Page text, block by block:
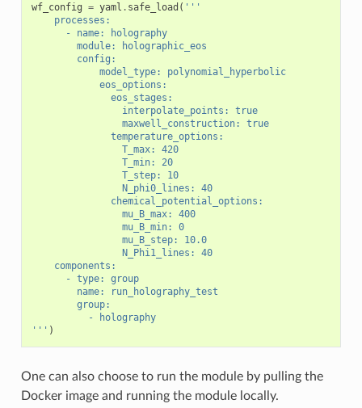
wf_config = yaml . safe_load ( '''
    processes:
      - name: holography
        module: holographic_eos
        config:
            model_type: polynomial_hyperbolic
            eos_options:
              eos_stages:
                interpolate_points: true
                maxwell_construction: true
              temperature_options:
                T_max: 420
                T_min: 20
                T_step: 10
                N_phi0_lines: 40
              chemical_potential_options:
                mu_B_max: 400
                mu_B_min: 0
                mu_B_step: 10.0
                N_Phi1_lines: 40
    components:
      - type: group
        name: run_holography_test
        group:
          - holography
''' )
One can also choose to run the module by pulling the
Docker image and running the module locally.